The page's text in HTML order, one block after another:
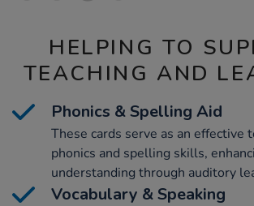
HELPING TO
TEACHING AND
Phonics & Spelling Aid
These cards serve as an effective
phonics and spelling skills,
understanding through auditory
Vocabulary & Speaking